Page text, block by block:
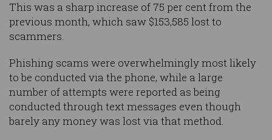
This was a sharp increase of 75 per cent from the
previous month, which saw $153,585 lost to
scammers.
Phishing scams were overwhelmingly most likely
to be conducted via the phone, while a large
number of attempts were reported as being
conducted through text messages even though
barely any money was lost via that method.